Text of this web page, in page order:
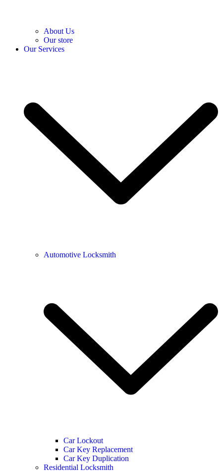
About Us
Our store
Our Services
Automotive Locksmith
Car Lockout
Car Key Replacement
Car Key Duplication
Residential Locksmith